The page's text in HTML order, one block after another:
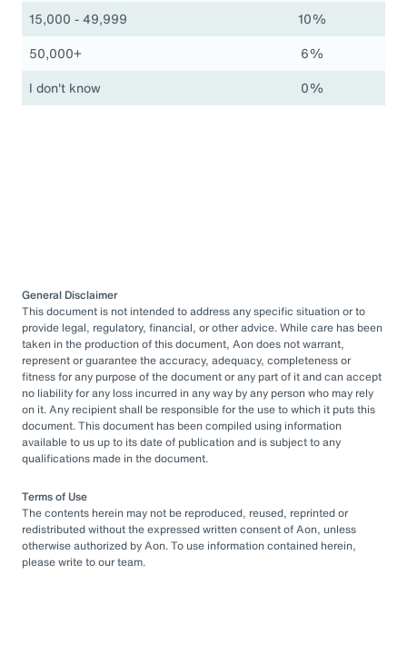
15,000 - 49,999
10%
50,000+
6%
I don't know
0%
General Disclaimer
This document is not intended to address any specific situation or to
provide legal, regulatory, financial, or other advice. While care has been
taken in the production of this document, Aon does not warrant,
represent or guarantee the accuracy, adequacy, completeness or
fitness for any purpose of the document or any part of it and can accept
no liability for any loss incurred in any way by any person who may rely
on it. Any recipient shall be responsible for the use to which it puts this
document. This document has been compiled using information
available to us up to its date of publication and is subject to any
qualifications made in the document.
Terms of Use
The contents herein may not be reproduced, reused, reprinted or
redistributed without the expressed written consent of Aon, unless
otherwise authorized by Aon. To use information contained herein,
please write to our team.